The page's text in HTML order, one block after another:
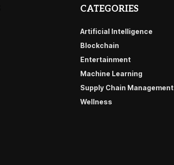
CATEGORIES
Artificial Intelligence
Blockchain
Entertainment
Machine Learning
Supply Chain Management
Wellness